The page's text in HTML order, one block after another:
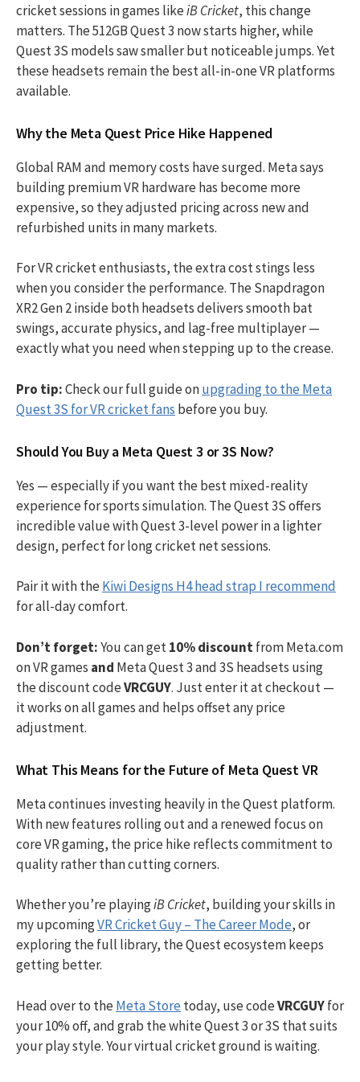
cricket sessions in games likeiB Cricket, this change
matters. The 512GB Quest 3 now starts higher, while
Quest 3S models saw smaller but noticeable jumps. Yet
these headsets remain the best all-in-one VR platforms
available.
Why the Meta Quest Price Hike Happened
Global RAM and memory costs have surged. Meta says
building premium VR hardware has become more
expensive, so they adjusted pricing across new and
refurbished units in many markets.
For VR cricket enthusiasts, the extra cost stings less
when you consider the performance. The Snapdragon
XR2 Gen 2 inside both headsets delivers smooth bat
swings, accurate physics, and lag-free multiplayer —
exactly what you need when stepping up to the crease.
Pro tip:Check our full guide onupgrading to the Meta
Quest 3S for VR cricket fans before you buy.
Should You Buy a Meta Quest 3 or 3S Now?
Yes — especially if you want the best mixed-reality
experience for sports simulation. The Quest 3S offers
incredible value with Quest 3-level power in a lighter
design, perfect for long cricket net sessions.
Pair it with theKiwi Designs H4 head strap I recommend
for all-day comfort.
Don’t forget:You can get10% discountfrom Meta.com
on VR games and Meta Quest 3 and 3S headsets using
the discount codeVRCGUY. Just enter it at checkout —
it works on all games and helps offset any price
adjustment.
What This Means for the Future of Meta Quest VR
Meta continues investing heavily in the Quest platform.
With new features rolling out and a renewed focus on
core VR gaming, the price hike reflects commitment to
quality rather than cutting corners.
Whether you’re playingiB Cricket, building your skills in
my upcomingVR Cricket Guy – The Career Mode, or
exploring the full library, the Quest ecosystem keeps
getting better.
Head over to theMeta Store today, use codeVRCGUYfor
your 10% off, and grab the white Quest 3 or 3S that suits
your play style. Your virtual cricket ground is waiting.